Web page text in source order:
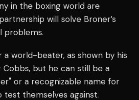
in the boxing world are
will solve Broner’s
problems.
a world-beater, as shown by his
but he can still be a
or a recognizable name for
themselves against.